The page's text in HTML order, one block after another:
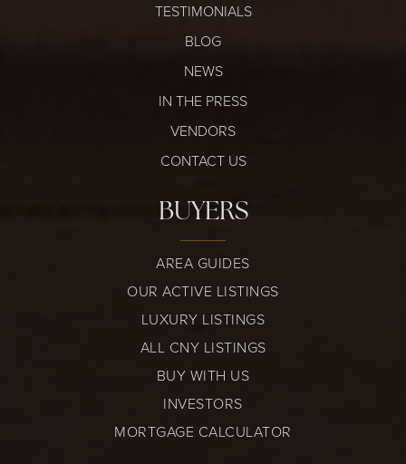
TESTIMONIALS
BLOG
NEWS
IN THE PRESS
VENDORS
CONTACT US
BUYERS
AREA GUIDES
OUR ACTIVE LISTINGS
LUXURY LISTINGS
ALL CNY LISTINGS
BUY WITH US
INVESTORS
MORTGAGE CALCULATOR